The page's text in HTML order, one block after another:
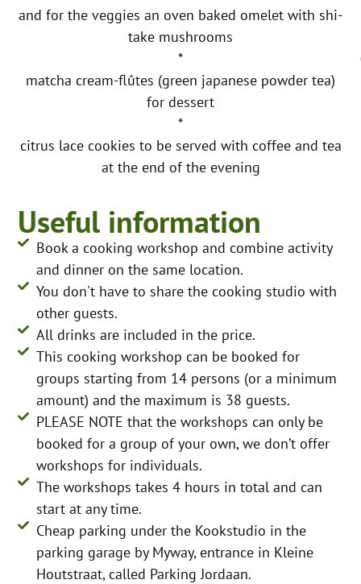
and for the veggies an oven baked omelet with shi-
take mushrooms
*
matcha cream-flûtes (green japanese powder tea)
for dessert
*
citrus lace cookies to be served with coffee and tea
at the end of the evening
Useful information
Book a cooking workshop and combine activity
and dinner on the same location.
You don't have to share the cooking studio with
other guests.
All drinks are included in the price.
This cooking workshop can be booked for
groups starting from 14 persons (or a minimum
amount) and the maximum is 38 guests.
PLEASE NOTE that the workshops can only be
booked for a group of your own, we don’t offer
workshops for individuals.
The workshops takes 4 hours in total and can
start at any time.
Cheap parking under the Kookstudio in the
parking garage by Myway, entrance in Kleine
Houtstraat, called Parking Jordaan.